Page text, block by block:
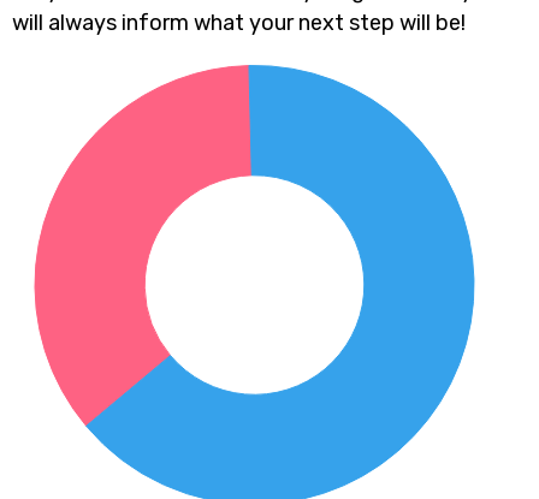
will always inform what your next step will be!